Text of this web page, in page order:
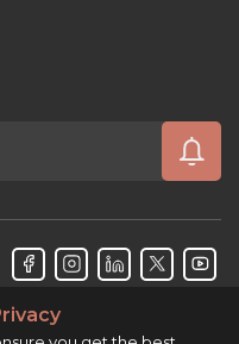
All rights reserved.